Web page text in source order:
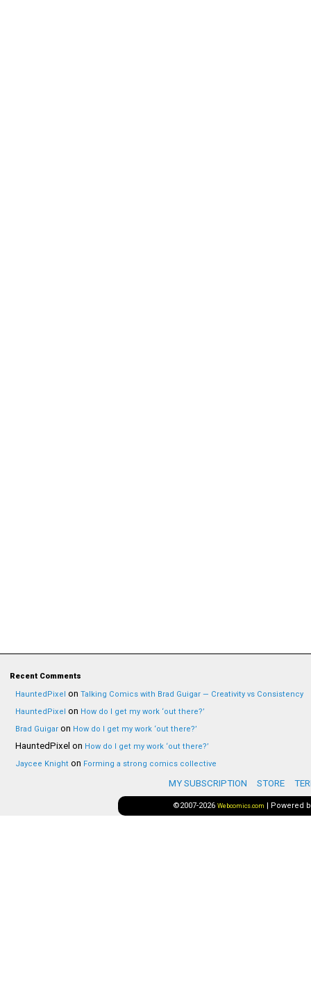
Recent Comments
HauntedPixel on Talking Comics with Brad Guigar — Creativity vs Consistency
HauntedPixel on How do I get my work ‘out there?’
Brad Guigar on How do I get my work ‘out there?’
HauntedPixel on How do I get my work ‘out there?’
Jaycee Knight on Forming a strong comics collective
MY SUBSCRIPTION STORE
©2007-2026 Webcomics.com | Powered